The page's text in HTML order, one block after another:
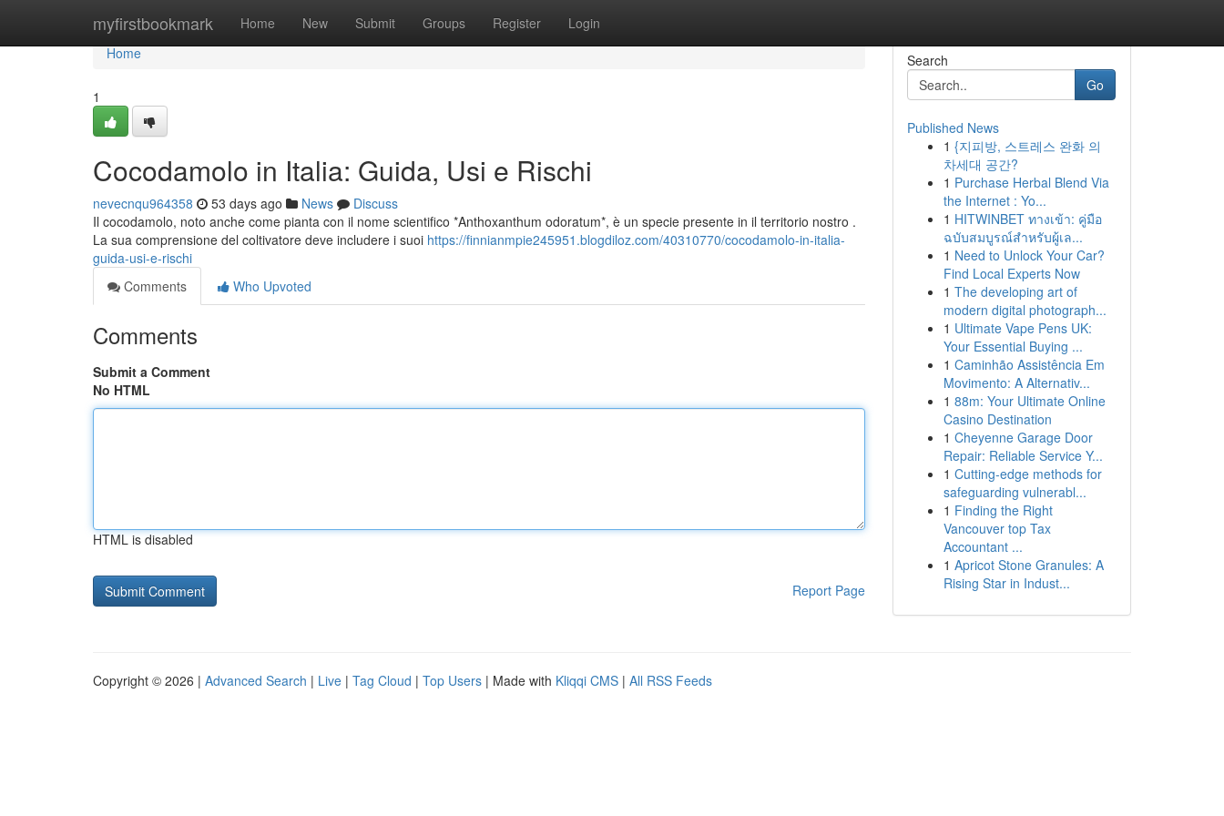
myfirstbookmark Home New Submit Groups Register Login
Home
Home
1
Cocodamolo in Italia: Guida, Usi e Rischi
nevecnqu964358 53 days ago News
Discuss
Il cocodamolo, noto anche come pianta con il nome scientifico *Anthoxanthum odoratum*, è un specie presente in il territorio nostro .
La sua comprensione del coltivatore deve includere i suoi https://finnianmpie245951.blogdiloz.com/40310770/cocodamolo-in-italia-
guida-usi-e-rischi
Comments
Who Upvoted
Comments
Submit a Comment
No HTML
HTML is disabled
Report Page
Search
Go
Published News
1 {지피방, 스트레스 완화 의
차세대 공간?
1 Purchase Herbal Blend Via
the Internet : Yo...
1 HITWINBET ทางเข้า: คู่มือ
ฉบับสมบูรณ์สำหรับผู้เล...
1 Need to Unlock Your Car?
Find Local Experts Now
1 The developing art of
modern digital photograph...
1 Ultimate Vape Pens UK:
Your Essential Buying ...
1 Caminhão Assistência Em
Movimento: A Alternativ...
1 88m: Your Ultimate Online
Casino Destination
1 Cheyenne Garage Door
Repair: Reliable Service Y...
1 Cutting-edge methods for
safeguarding vulnerabl...
1 Finding the Right
Vancouver top Tax
Accountant ...
1 Apricot Stone Granules: A
Rising Star in Indust...
Copyright © 2026 | Advanced Search | Live | Tag Cloud | Top Users | Made with Kliqqi CMS | All RSS Feeds